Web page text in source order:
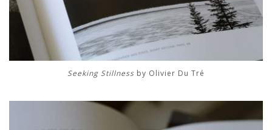
Seeking Stillness by Olivier Du Tré